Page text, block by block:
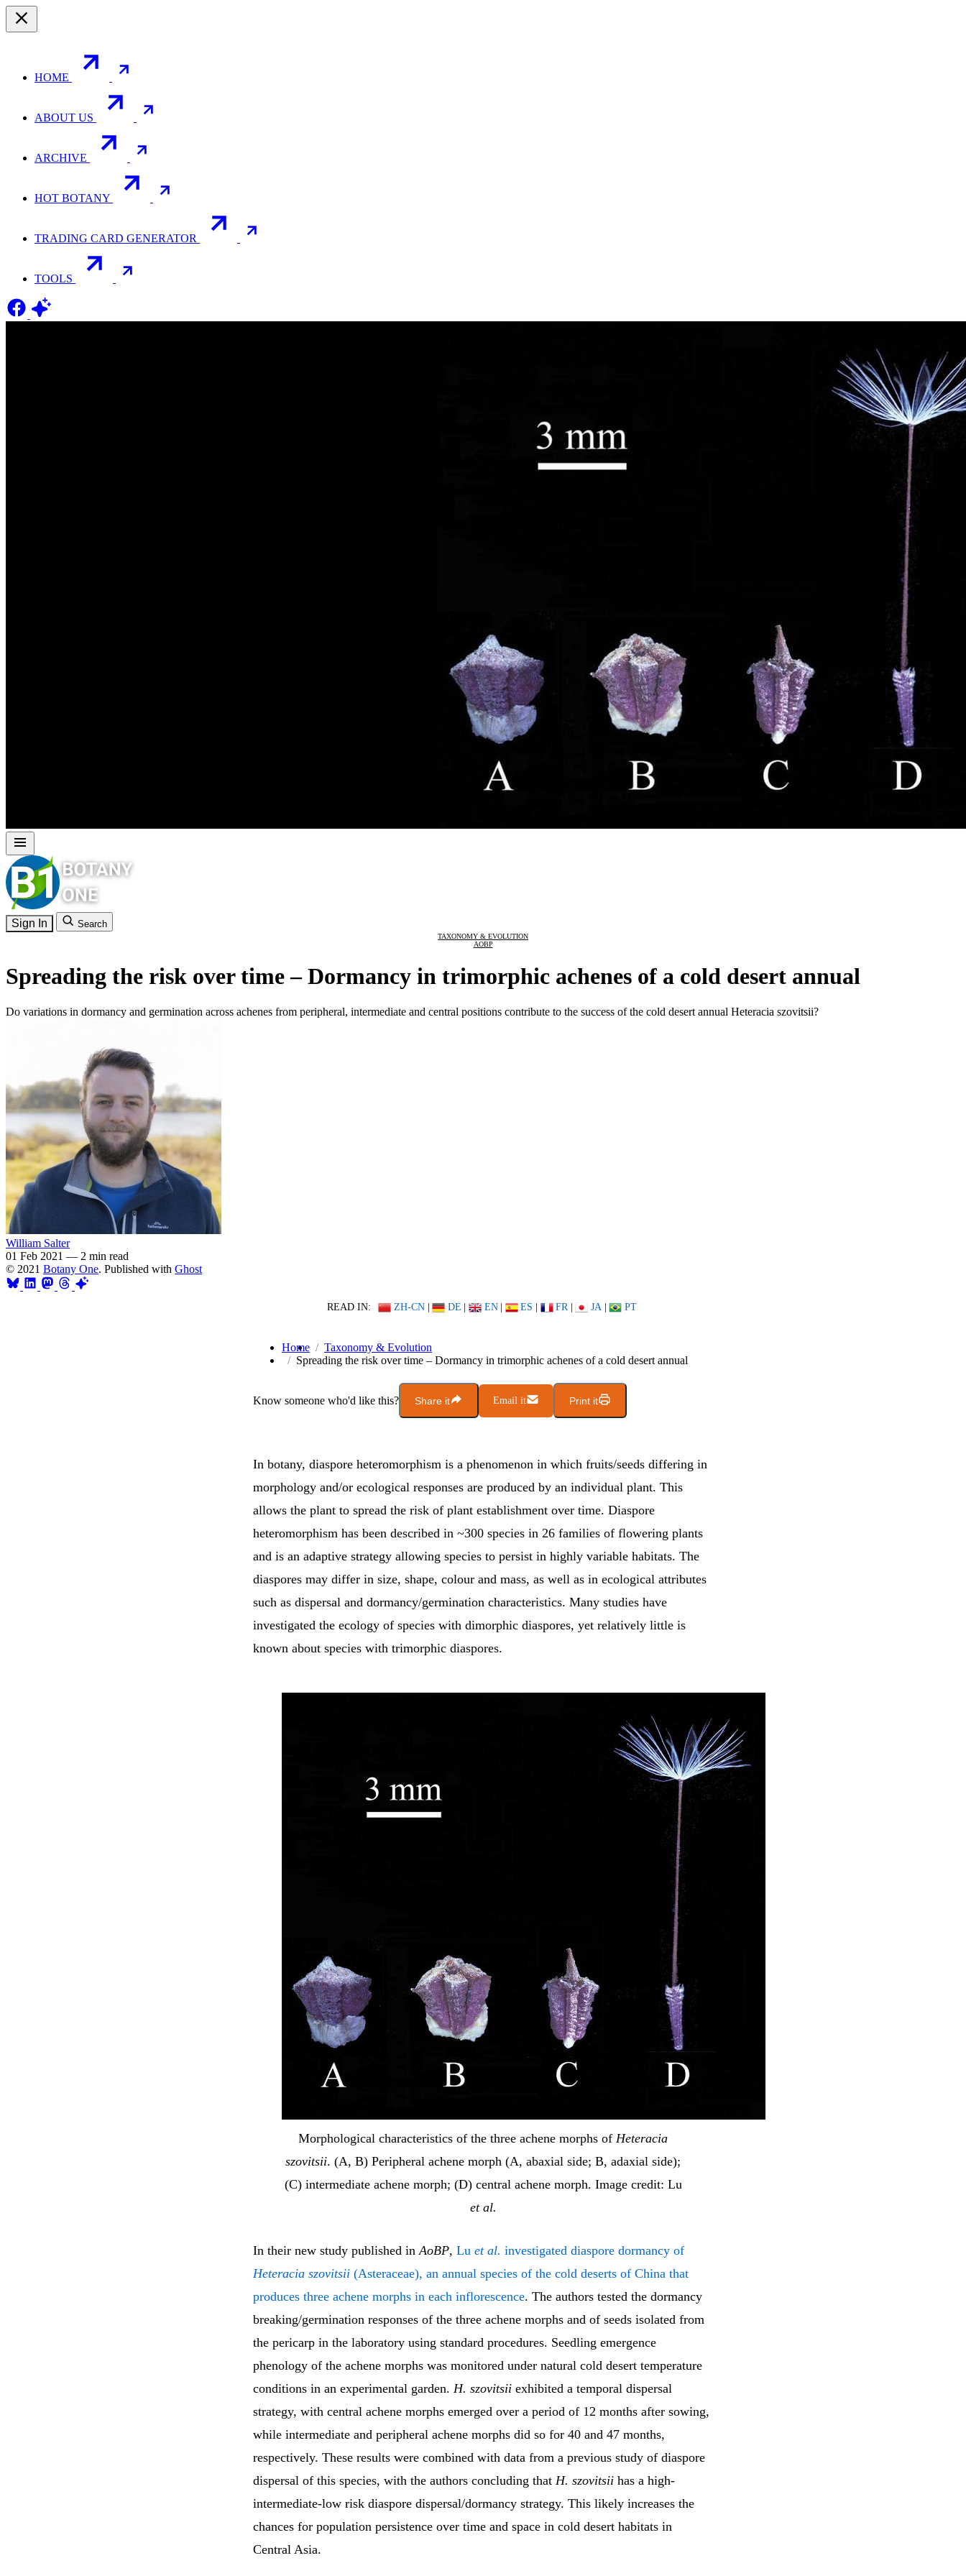
HOME
ABOUT US
ARCHIVE
HOT BOTANY
TRADING CARD GENERATOR
TOOLS
Sign In Search
TAXONOMY & EVOLUTION
AOBP
Spreading the risk over time – Dormancy in trimorphic achenes of a cold desert annual
Do variations in dormancy and germination across achenes from peripheral, intermediate and central positions contribute to the success of the cold desert annual Heteracia szovitsii?
William Salter
01 Feb 2021 — 2 min read
© 2021 Botany One. Published with Ghost
READ IN: ZH-CN | DE | EN | ES | FR | JA | PT
Home
Taxonomy & Evolution
Spreading the risk over time – Dormancy in trimorphic achenes of a cold desert annual
Know someone who'd like this? Share it Email it Print it
In botany, diaspore heteromorphism is a phenomenon in which fruits/seeds differing in
morphology and/or ecological responses are produced by an individual plant. This
allows the plant to spread the risk of plant establishment over time. Diaspore
heteromorphism has been described in ~300 species in 26 families of flowering plants
and is an adaptive strategy allowing species to persist in highly variable habitats. The
diaspores may differ in size, shape, colour and mass, as well as in ecological attributes
such as dispersal and dormancy/germination characteristics. Many studies have
investigated the ecology of species with dimorphic diaspores, yet relatively little is
known about species with trimorphic diaspores.
Morphological characteristics of the three achene morphs of Heteracia
szovitsii. (A, B) Peripheral achene morph (A, abaxial side; B, adaxial side);
(C) intermediate achene morph; (D) central achene morph. Image credit: Lu
et al.
In their new study published inAoBP, Lu et al. investigated diaspore dormancy of
Heteracia szovitsii (Asteraceae), an annual species of the cold deserts of China that
produces three achene morphs in each inflorescence. The authors tested the dormancy
breaking/germination responses of the three achene morphs and of seeds isolated from
the pericarp in the laboratory using standard procedures. Seedling emergence
phenology of the achene morphs was monitored under natural cold desert temperature
conditions in an experimental garden. H. szovitsii exhibited a temporal dispersal
strategy, with central achene morphs emerged over a period of 12 months after sowing,
while intermediate and peripheral achene morphs did so for 40 and 47 months,
respectively. These results were combined with data from a previous study of diaspore
dispersal of this species, with the authors concluding that H. szovitsii has a high-
intermediate-low risk diaspore dispersal/dormancy strategy. This likely increases the
chances for population persistence over time and space in cold desert habitats in
Central Asia.